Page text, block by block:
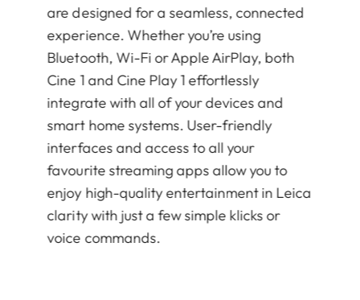
are designed for a seamless, connected
experience. Whether you’re using
Bluetooth, Wi-Fi or Apple AirPlay, both
Cine 1 and Cine Play 1 effortlessly
integrate with all of your devices and
smart home systems. User-friendly
interfaces and access to all your
favourite streaming apps allow you to
enjoy high-quality entertainment in Leica
clarity with just a few simple klicks or
voice commands.